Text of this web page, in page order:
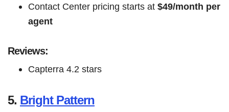
Contact Center pricing starts at $49/month per
agent
Reviews:
Capterra 4.2 stars
5. Bright Pattern